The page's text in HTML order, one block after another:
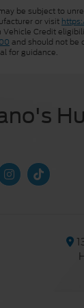
be subject to
or visit
Vehicle Credit
and should not be
for guidance.